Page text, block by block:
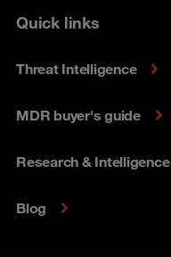
Quick links
Threat Intelligence
MDR buyer's guide
Research & Intelligence
Blog